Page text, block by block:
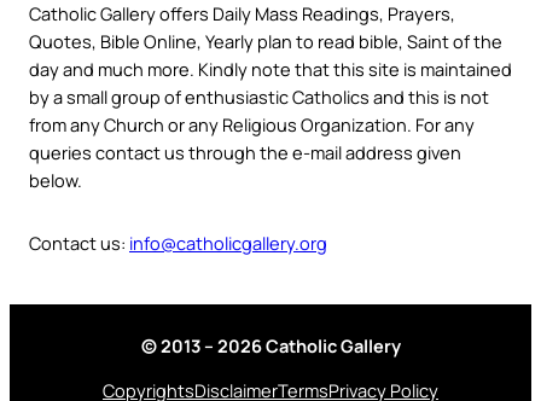
Catholic Gallery offers Daily Mass Readings, Prayers,
Quotes, Bible Online, Yearly plan to read bible, Saint of the
day and much more. Kindly note that this site is maintained
by a small group of enthusiastic Catholics and this is not
from any Church or any Religious Organization. For any
queries contact us through the e-mail address given
below.
Contact us: info@catholicgallery.org
© 2013 – 2026 Catholic Gallery
CopyrightsDisclaimerTermsPrivacy Policy